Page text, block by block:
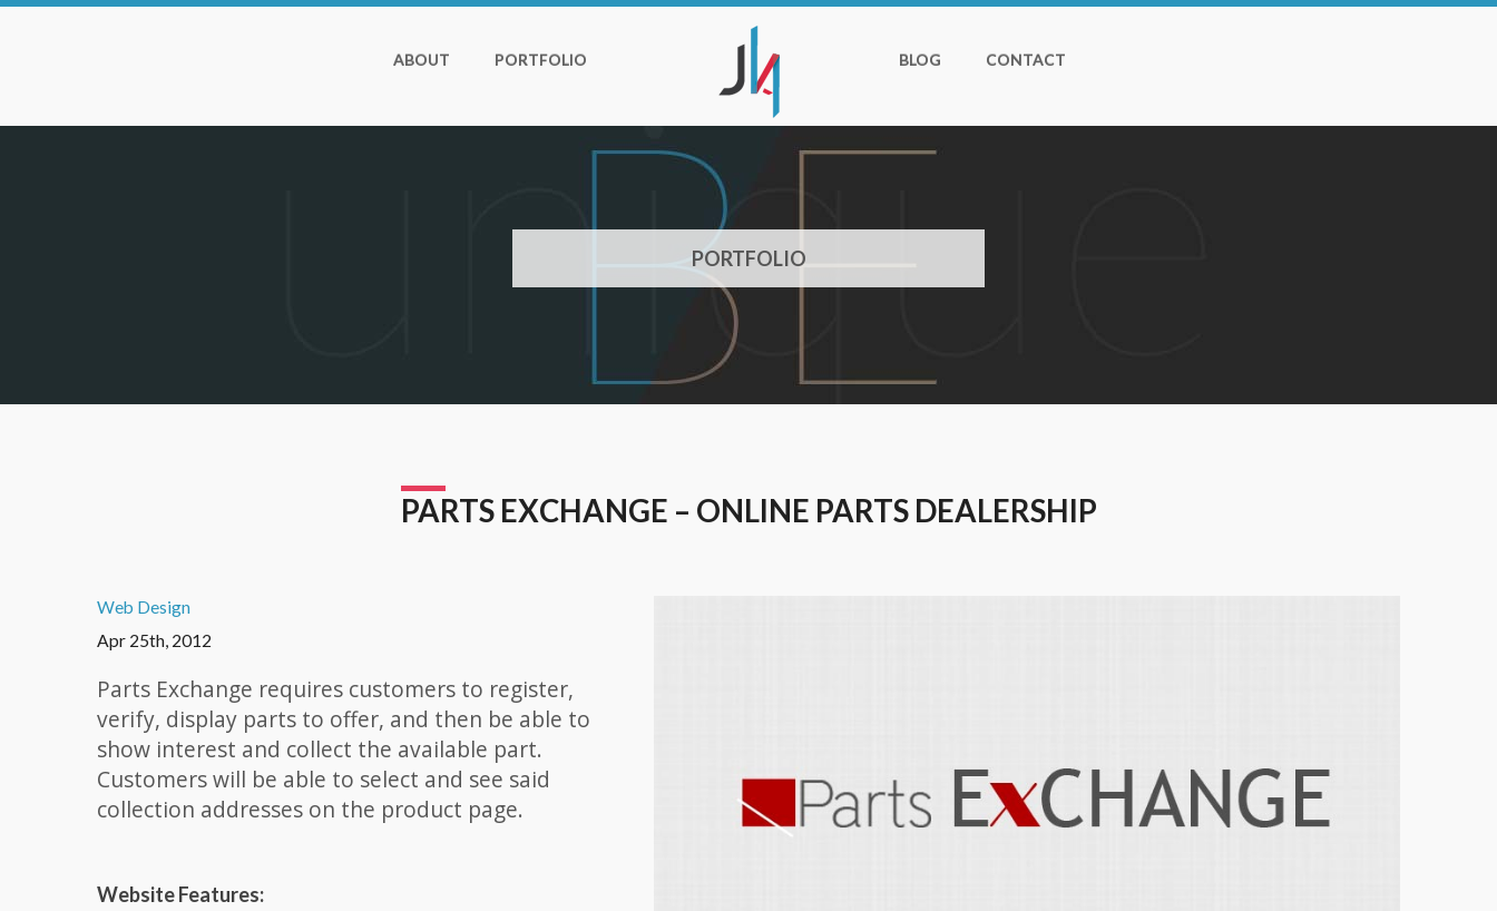
ABOUT PORTFOLIO BLOG CONTACT
PORTFOLIO
PARTS EXCHANGE – ONLINE PARTS DEALERSHIP
Web Design
Apr 25th, 2012
Parts Exchange requires customers to register,
verify, display parts to offer, and then be able to
show interest and collect the available part.
Customers will be able to select and see said
collection addresses on the product page.
Website Features: